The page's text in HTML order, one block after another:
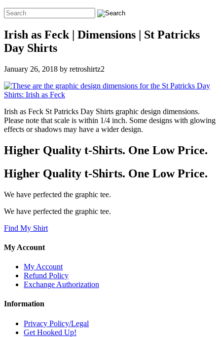
Irish as Feck | Dimensions | St Patricks
Day Shirts
January 26, 2018 by retroshirtz2
Irish as Feck St Patricks Day Shirts graphic design dimensions.
Please note that scale is within 1/4 inch. Some designs with glowing
effects or shadows may have a wider design.
Higher Quality t-Shirts. One Low Price.
Higher Quality t-Shirts. One Low Price.
We have perfected the graphic tee.
We have perfected the graphic tee.
Find My Shirt
My Account
My Account
Refund Policy
Exchange Authorization
Information
Privacy Policy/Legal
Get Hooked Up!